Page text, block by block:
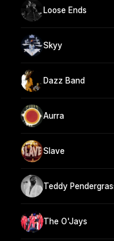
Loose Ends
Skyy
Dazz Band
Aurra
Slave
Teddy
The O'Jays